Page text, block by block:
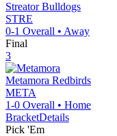
Streator Bulldogs
STRE
0-1 Overall • Away
Final
3
Metamora Redbirds
META
1-0 Overall • Home
BracketDetails
Pick 'Em